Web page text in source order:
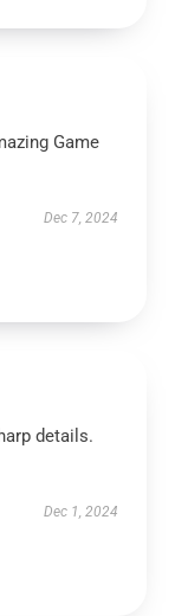
Game
Dec 7, 2024
details.
Dec 1, 2024